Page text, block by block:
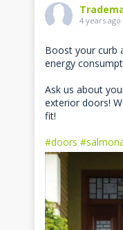
4 years ago
Boost your curb
energy
Ask us about
exterior doors!
fit!
#doors